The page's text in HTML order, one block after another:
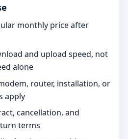
monthly price after
and upload speed, not
alone
router, installation, or
apply
cancellation, and
terms